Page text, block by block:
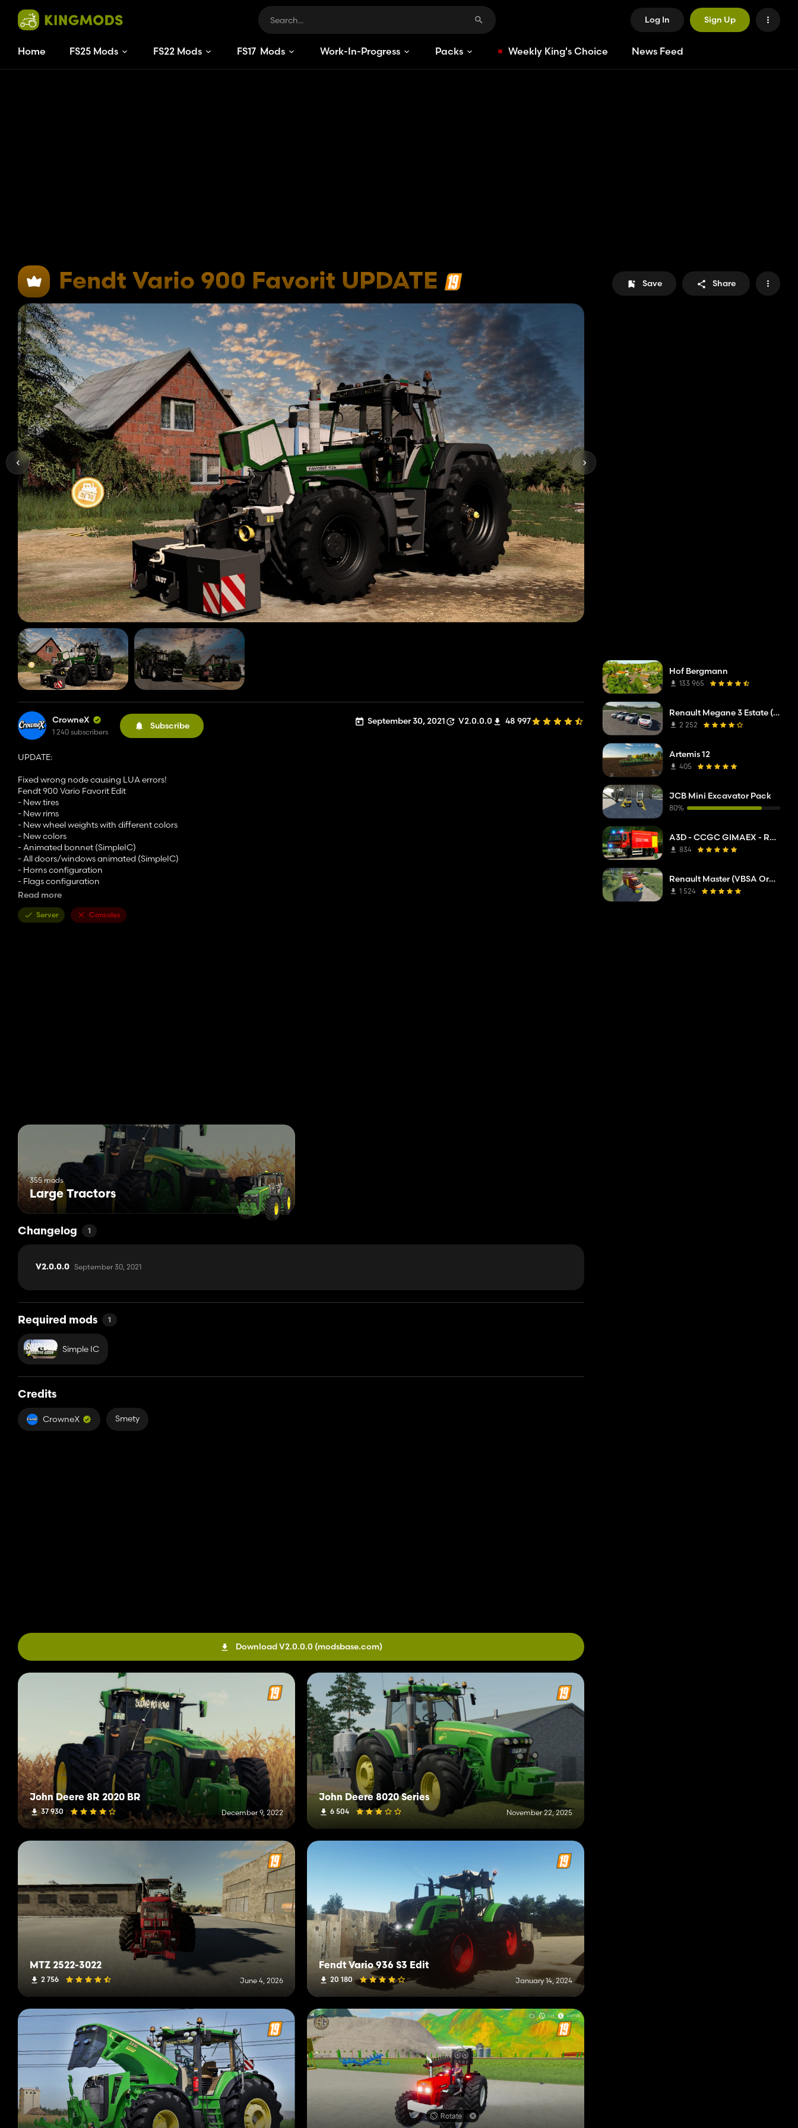
Log In Sign Up
Home FS25 Mods FS22 Mods FS17 Mods Work-In-Progress Packs Weekly King's Choice News Feed
Fendt Vario 900 Favorit UPDATE Save Share
CrowneX
1 240 subscribers
Subscribe September 30, 2021 V2.0.0.0 48 997
UPDATE:
Fixed wrong node causing LUA errors!
Fendt 900 Vario Favorit Edit
- New tires
- New rims
- New wheel weights with different colors
- New colors
- Animated bonnet (SimpleIC)
- All doors/windows animated (SimpleIC)
- Horns configuration
- Flags configuration
- Top lights configuration
Read more
Server Consoles
355 mods
Large Tractors
Changelog 1
V2.0.0.0 September 30, 2021
Required mods 1
Simple IC
Credits
CrowneX Smety
Download V2.0.0.0 (modsbase.com)
John Deere 8R 2020 BR
37 930 December 9, 2022
John Deere 8020 Series
6 504 November 22, 2025
MTZ 2522-3022
2 756 June 4, 2026
Fendt Vario 936 S3 Edit
20 180 January 14, 2024
Hof Bergmann
133 965
Renault Megane 3 Estate (Municipal Police)
2 252
Artemis 12
405
JCB Mini Excavator Pack
80%
A3D - CCGC GIMAEX - Renault Kerax 2011
834
Renault Master (VBSA Oranget)
1 524